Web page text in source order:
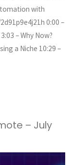
with
0:00 –
– Why Now?
a Niche 10:29 –
– July